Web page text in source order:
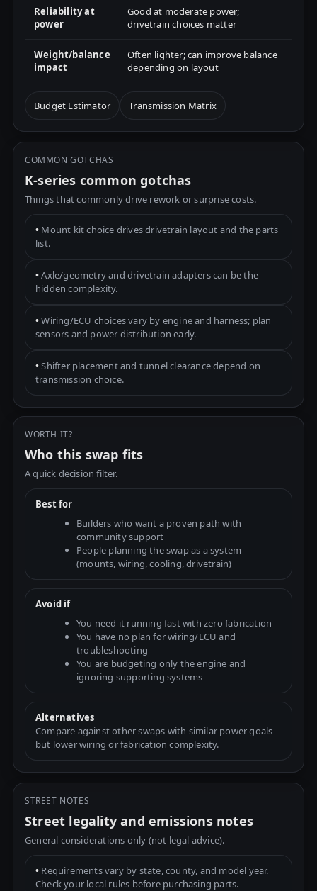
Reliability at
power
Good at moderate power;
drivetrain choices matter
Weight/balance
impact
Often lighter; can improve balance
depending on layout
Budget Estimator Transmission Matrix
COMMON GOTCHAS
K-series common gotchas
Things that commonly drive rework or surprise costs.
• Mount kit choice drives drivetrain layout and the parts
list.
•Axle/geometry and drivetrain adapters can be the
hidden complexity.
•Wiring/ECU choices vary by engine and harness; plan
sensors and power distribution early.
•Shifter placement and tunnel clearance depend on
transmission choice.
WORTH IT?
Who this swap fits
A quick decision filter.
Best for
Builders who want a proven path with
community support
People planning the swap as a system
(mounts, wiring, cooling, drivetrain)
Avoid if
You need it running fast with zero fabrication
You have no plan for wiring/ECU and
troubleshooting
You are budgeting only the engine and
ignoring supporting systems
Alternatives
Compare against other swaps with similar power goals
but lower wiring or fabrication complexity.
STREET NOTES
Street legality and emissions notes
General considerations only (not legal advice).
• Requirements vary by state, county, and model year.
Check your local rules before purchasing parts.